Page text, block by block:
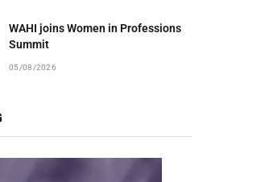
WAHI joins Women in Professions
Summit
05/08/2026